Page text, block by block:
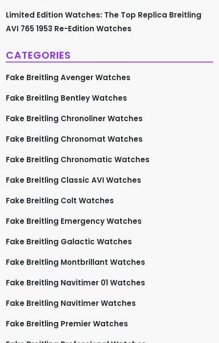
Limited Edition Watches: The Top Replica Breitling
AVI 765 1953 Re-Edition Watches
CATEGORIES
Fake Breitling Avenger Watches
Fake Breitling Bentley Watches
Fake Breitling Chronoliner Watches
Fake Breitling Chronomat Watches
Fake Breitling Chronomatic Watches
Fake Breitling Classic AVI Watches
Fake Breitling Colt Watches
Fake Breitling Emergency Watches
Fake Breitling Galactic Watches
Fake Breitling Montbrillant Watches
Fake Breitling Navitimer 01 Watches
Fake Breitling Navitimer Watches
Fake Breitling Premier Watches